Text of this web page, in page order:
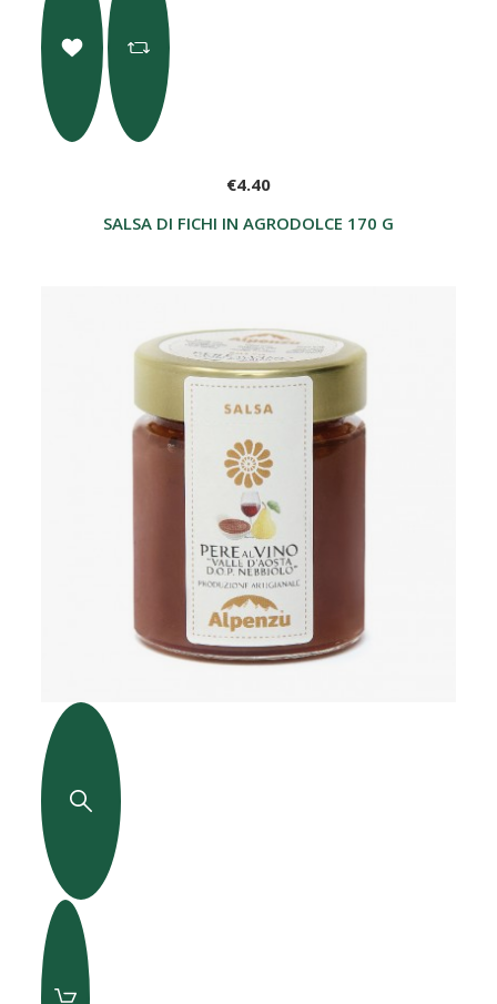
SALSA DI FICHI IN AGRODOLCE 170 G
€4.40